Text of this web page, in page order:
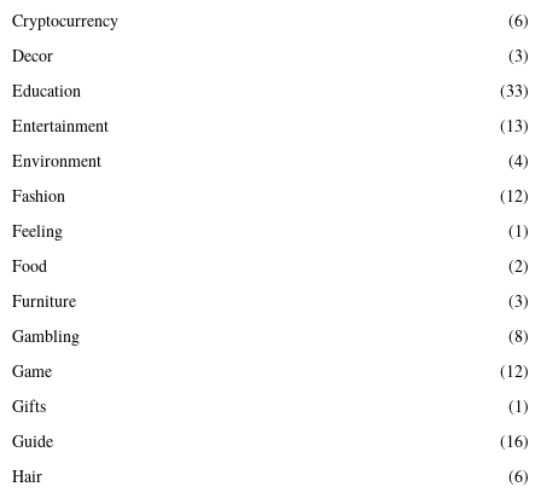
Cryptocurrency
(6)
Decor
(3)
Education
(33)
Entertainment
(13)
Environment
(4)
Fashion
(12)
Feeling
(1)
Food
(2)
Furniture
(3)
Gambling
(8)
Game
(12)
Gifts
(1)
Guide
(16)
Hair
(6)